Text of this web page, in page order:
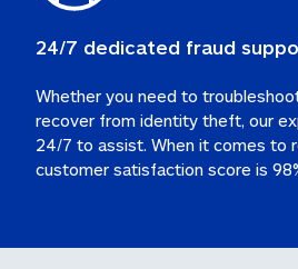
24/7 dedicated fraud
Whether you need to
recover from identity theft, our
24/7 to assist. When it comes to
customer satisfaction score is